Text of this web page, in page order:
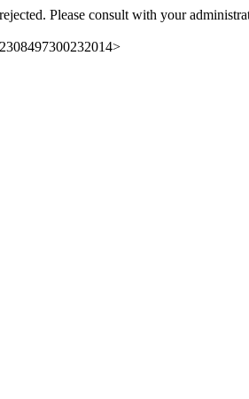
Please consult with your